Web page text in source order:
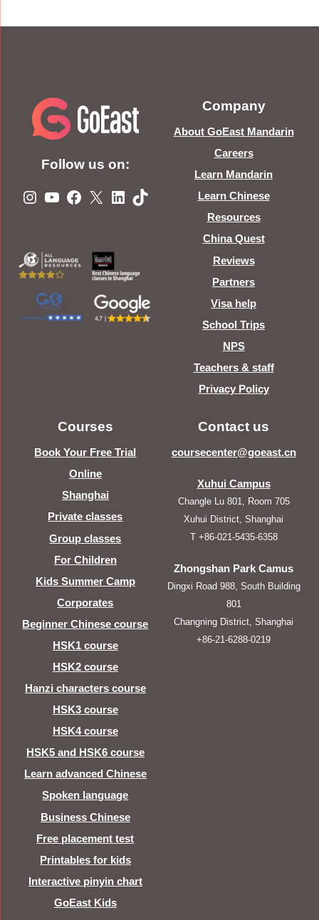
Follow us on:
Instagram
YouTube
Facebook
X LinkedIn
TikTok
Company
About GoEast Mandarin
Careers
Learn Mandarin
Learn Chinese
Resources
China Quest
Reviews
Partners
Visa help
School Trips
NPS
Teachers & staff
Privacy Policy
Courses
Book Your Free Trial
Online
Shanghai
Private classes
Group classes
For Children
Kids Summer Camp
Corporates
Beginner Chinese course
HSK1 course
HSK2 course
Hanzi characters course
HSK3 course
HSK4 course
HSK5 and HSK6 course
Learn advanced Chinese
Spoken language
Business Chinese
Free placement test
Printables for kids
Interactive pinyin chart
GoEast Kids
Contact us
coursecenter@goeast.cn
Xuhui Campus
Changle Lu 801, Room 705
Xuhui District, Shanghai
T +86-021-5435-6358
Zhongshan Park Camus
Dingxi Road 988, South Building
801
Changning District, Shanghai
+86-21-6288-0219